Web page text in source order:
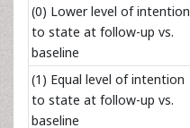
(0) Lower level of intention
to state at follow-up vs.
baseline
(1) Equal level of intention
to state at follow-up vs.
baseline